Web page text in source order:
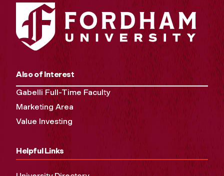
Also of Interest
Gabelli Full-Time Faculty
Marketing Area
Value Investing
Helpful Links